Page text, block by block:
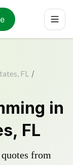
FL /
in
FL
from